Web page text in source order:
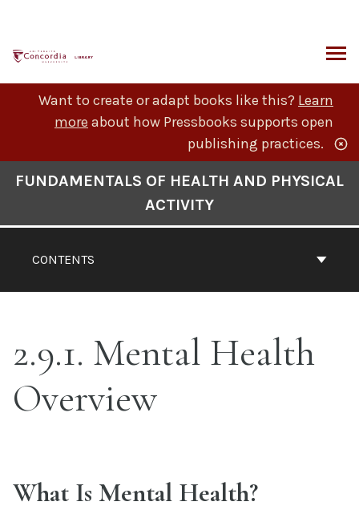
content
Want to create or adapt books like this? Learn
more about how Pressbooks supports open
publishing practices.
CONTENTS
FUNDAMENTALS OF HEALTH AND PHYSICAL
ACTIVITY
2.9.1. Mental Health
Overview
What Is Mental Health?